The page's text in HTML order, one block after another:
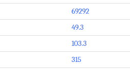
69292
49.3
103.3
315